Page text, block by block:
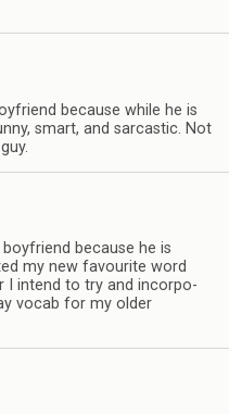
because while he is
smart, and sar­cas­tic. Not
because he is
my new favourite word
I intend to try and incor­po­
vocab for my older